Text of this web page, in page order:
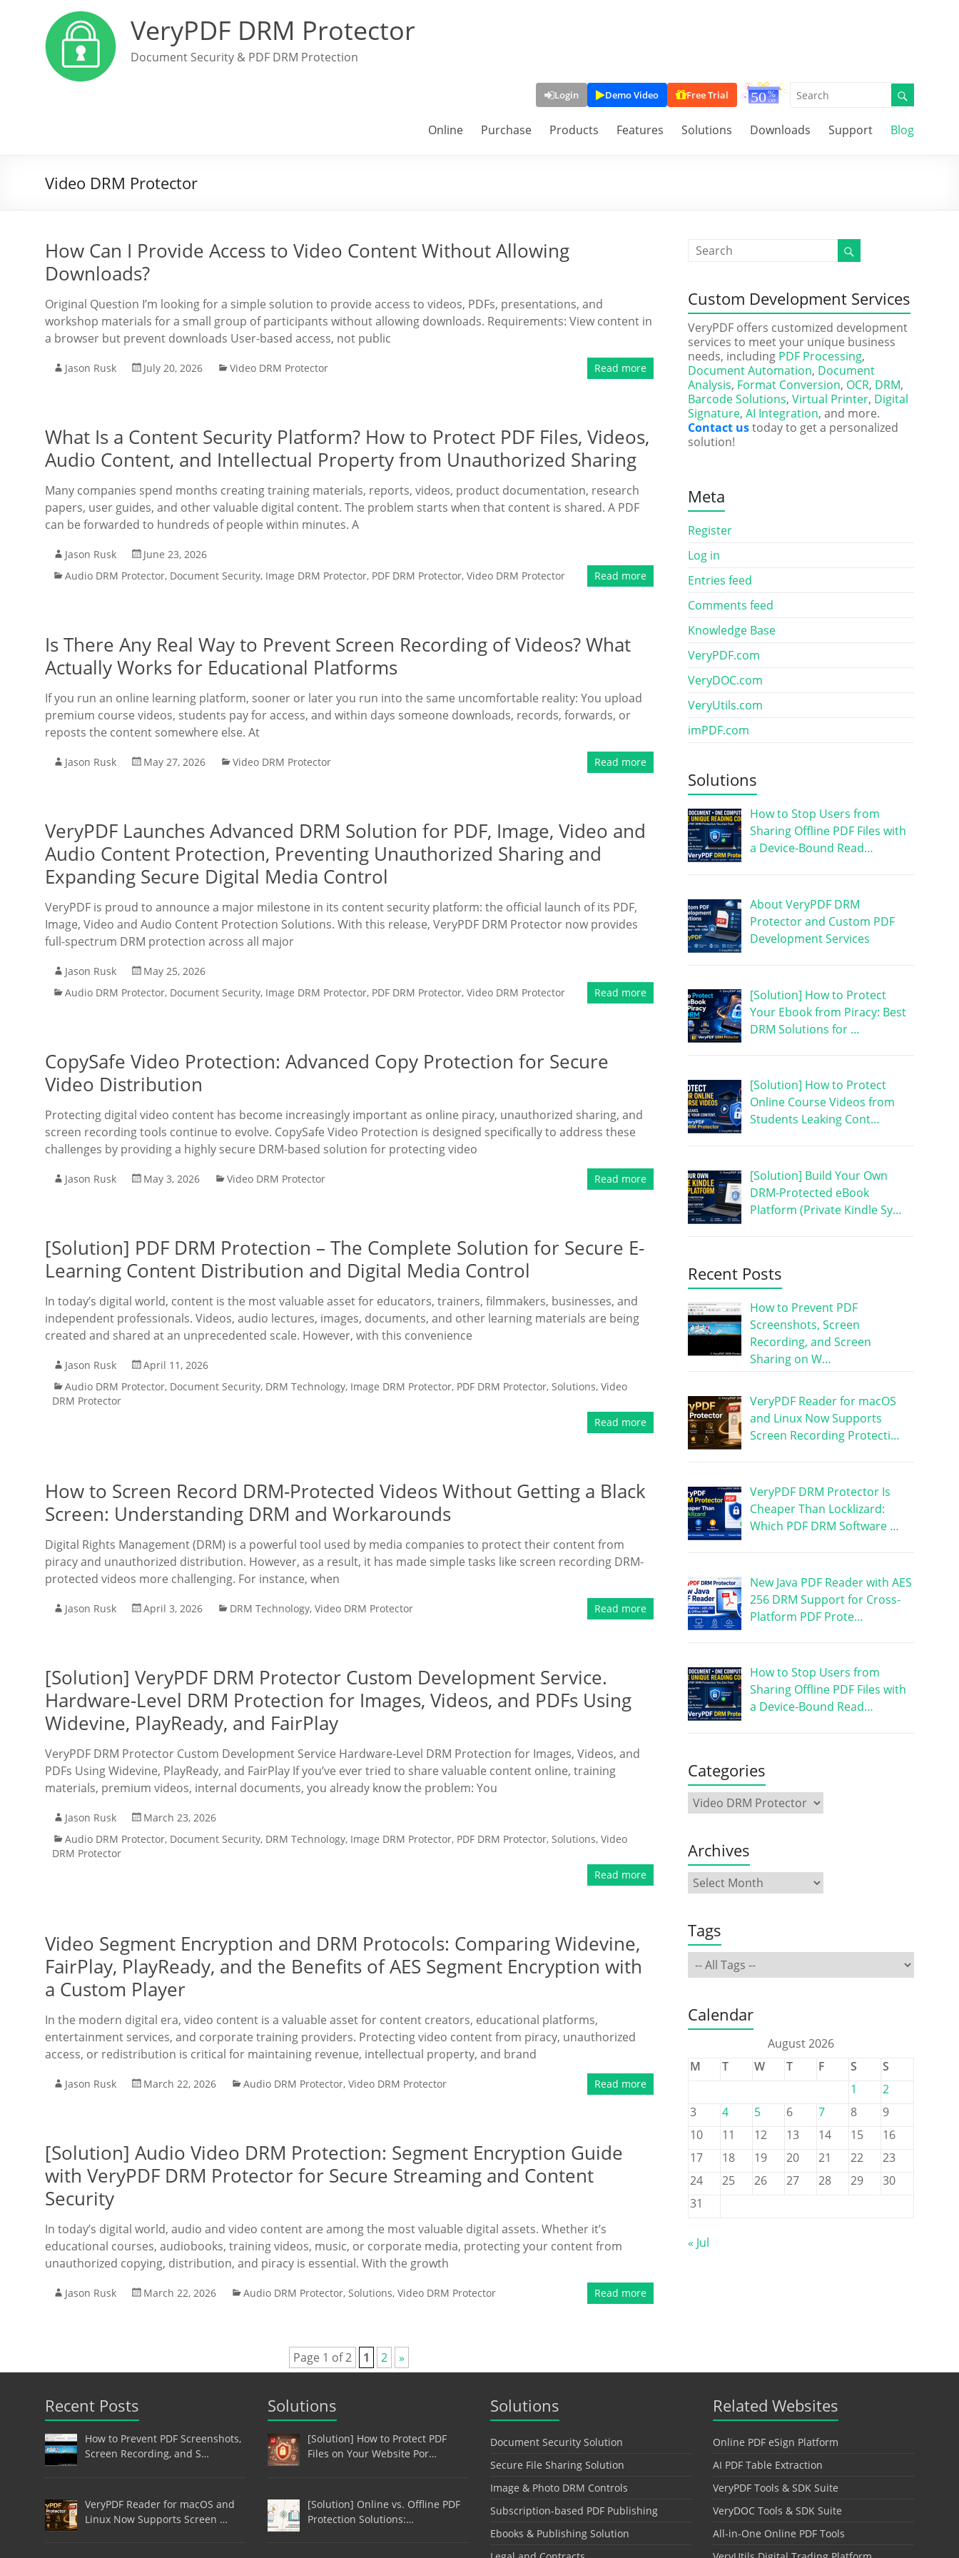
VeryPDF DRM Protector
Document Security & PDF DRM Protection
Login Demo Video Free Trial
Online Purchase Products Features Solutions Downloads Support Blog
Video DRM Protector
How Can I Provide Access to Video Content Without Allowing
Downloads?
Original Question I’m looking for a simple solution to provide access to videos, PDFs, presentations, and
workshop materials for a small group of participants without allowing downloads. Requirements: View content in
a browser but prevent downloads User-based access, not public
Jason Rusk July 20, 2026 Video DRM Protector Read more
What Is a Content Security Platform? How to Protect PDF Files, Videos,
Audio Content, and Intellectual Property from Unauthorized Sharing
Many companies spend months creating training materials, reports, videos, product documentation, research
papers, user guides, and other valuable digital content. The problem starts when that content is shared. A PDF
can be forwarded to hundreds of people within minutes. A
Jason Rusk
June 23, 2026
Audio DRM Protector, Document Security, Image DRM Protector, PDF DRM Protector, Video DRM Protector Read more
Is There Any Real Way to Prevent Screen Recording of Videos? What
Actually Works for Educational Platforms
If you run an online learning platform, sooner or later you run into the same uncomfortable reality: You upload
premium course videos, students pay for access, and within days someone downloads, records, forwards, or
reposts the content somewhere else. At
Jason Rusk May 27, 2026 Video DRM Protector Read more
VeryPDF Launches Advanced DRM Solution for PDF, Image, Video and
Audio Content Protection, Preventing Unauthorized Sharing and
Expanding Secure Digital Media Control
VeryPDF is proud to announce a major milestone in its content security platform: the official launch of its PDF,
Image, Video and Audio Content Protection Solutions. With this release, VeryPDF DRM Protector now provides
full-spectrum DRM protection across all major
Jason Rusk
May 25, 2026
Audio DRM Protector, Document Security, Image DRM Protector, PDF DRM Protector, Video DRM Protector Read more
CopySafe Video Protection: Advanced Copy Protection for Secure
Video Distribution
Protecting digital video content has become increasingly important as online piracy, unauthorized sharing, and
screen recording tools continue to evolve. CopySafe Video Protection is designed specifically to address these
challenges by providing a highly secure DRM-based solution for protecting video
Jason Rusk May 3, 2026 Video DRM Protector Read more
[Solution] PDF DRM Protection – The Complete Solution for Secure E-
Learning Content Distribution and Digital Media Control
In today’s digital world, content is the most valuable asset for educators, trainers, filmmakers, businesses, and
independent professionals. Videos, audio lectures, images, documents, and other learning materials are being
created and shared at an unprecedented scale. However, with this convenience
Jason Rusk
April 11, 2026
Audio DRM Protector, Document Security, DRM Technology, Image DRM Protector, PDF DRM Protector, Solutions, Video
DRM Protector
Read more
How to Screen Record DRM-Protected Videos Without Getting a Black
Screen: Understanding DRM and Workarounds
Digital Rights Management (DRM) is a powerful tool used by media companies to protect their content from
piracy and unauthorized distribution. However, as a result, it has made simple tasks like screen recording DRM-
protected videos more challenging. For instance, when
Jason Rusk April 3, 2026 DRM Technology, Video DRM Protector Read more
[Solution] VeryPDF DRM Protector Custom Development Service.
Hardware-Level DRM Protection for Images, Videos, and PDFs Using
Widevine, PlayReady, and FairPlay
VeryPDF DRM Protector Custom Development Service Hardware-Level DRM Protection for Images, Videos, and
PDFs Using Widevine, PlayReady, and FairPlay If you’ve ever tried to share valuable content online, training
materials, premium videos, internal documents, you already know the problem: You
Jason Rusk
March 23, 2026
Audio DRM Protector, Document Security, DRM Technology, Image DRM Protector, PDF DRM Protector, Solutions, Video
DRM Protector
Read more
Video Segment Encryption and DRM Protocols: Comparing Widevine,
FairPlay, PlayReady, and the Benefits of AES Segment Encryption with
a Custom Player
In the modern digital era, video content is a valuable asset for content creators, educational platforms,
entertainment services, and corporate training providers. Protecting video content from piracy, unauthorized
access, or redistribution is critical for maintaining revenue, intellectual property, and brand
Jason Rusk March 22, 2026 Audio DRM Protector, Video DRM Protector Read more
[Solution] Audio Video DRM Protection: Segment Encryption Guide
with VeryPDF DRM Protector for Secure Streaming and Content
Security
In today’s digital world, audio and video content are among the most valuable digital assets. Whether it’s
educational courses, audiobooks, training videos, music, or corporate media, protecting your content from
unauthorized copying, distribution, and piracy is essential. With the growth
Jason Rusk March 22, 2026 Audio DRM Protector, Solutions, Video DRM Protector Read more
Page 1 of 2 1 2 »
Custom Development Services
VeryPDF offers customized development
services to meet your unique business
needs, including PDF Processing,
Document Automation, Document
Analysis, Format Conversion, OCR, DRM,
Barcode Solutions, Virtual Printer, Digital
Signature, AI Integration, and more.
Contact ustoday to get a personalized
solution!
Meta
Register
Log in
Entries feed
Comments feed
Knowledge Base
VeryPDF.com
VeryDOC.com
VeryUtils.com
imPDF.com
Solutions
How to Stop Users from
Sharing Offline PDF Files with
a Device-Bound Read…
About VeryPDF DRM
Protector and Custom PDF
Development Services
[Solution] How to Protect
Your Ebook from Piracy: Best
DRM Solutions for …
[Solution] How to Protect
Online Course Videos from
Students Leaking Cont…
[Solution] Build Your Own
DRM-Protected eBook
Platform (Private Kindle Sy…
Recent Posts
How to Prevent PDF
Screenshots, Screen
Recording, and Screen
Sharing on W…
VeryPDF Reader for macOS
and Linux Now Supports
Screen Recording Protecti…
VeryPDF DRM Protector Is
Cheaper Than Locklizard:
Which PDF DRM Software …
New Java PDF Reader with AES
256 DRM Support for Cross-
Platform PDF Prote…
How to Stop Users from
Sharing Offline PDF Files with
a Device-Bound Read…
Categories
Archives
Tags
Calendar
August 2026
M
T W T F S
S
1
2
3
4 5 6 7 8
9
10
11 12 13 14 15
16
17
18 19 20 21 22
23
24
25 26 27 28 29
30
31
« Jul
Recent Posts
How to Prevent PDF Screenshots,
Screen Recording, and S…
VeryPDF Reader for macOS and
Linux Now Supports Screen …
Solutions
[Solution] How to Protect PDF
Files on Your Website Por…
[Solution] Online vs. Offline PDF
Protection Solutions:…
Solutions
Document Security Solution
Secure File Sharing Solution
Image & Photo DRM Controls
Subscription-based PDF Publishing
Ebooks & Publishing Solution
Related Websites
Online PDF eSign Platform
AI PDF Table Extraction
VeryPDF Tools & SDK Suite
VeryDOC Tools & SDK Suite
All-in-One Online PDF Tools